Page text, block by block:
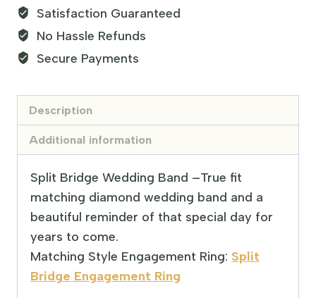
Satisfaction Guaranteed
No Hassle Refunds
Secure Payments
Description
Additional information
Split Bridge Wedding Band –True fit
matching diamond wedding band and a
beautiful reminder of that special day for
years to come.
Matching Style Engagement Ring: Split
Bridge Engagement Ring